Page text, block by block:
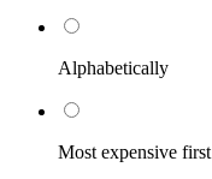
Alphabetically
Most expensive first